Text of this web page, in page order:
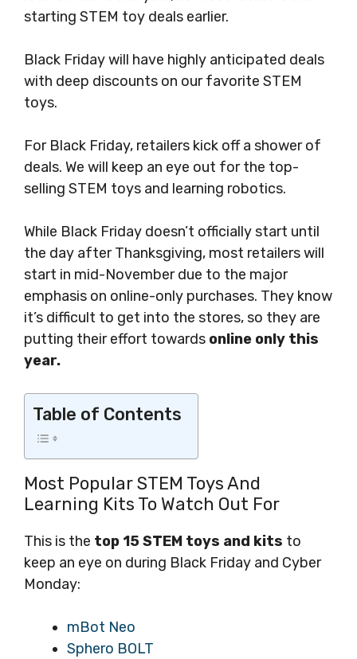
starting STEM toy deals earlier.
Black Friday will have highly anticipated deals
with deep discounts on our favorite STEM
toys.
For Black Friday, retailers kick off a shower of
deals. We will keep an eye out for the top-
selling STEM toys and learning robotics.
While Black Friday doesn’t officially start until
the day after Thanksgiving, most retailers will
start in mid-November due to the major
emphasis on online-only purchases. They know
it’s difficult to get into the stores, so they are
putting their effort towards online only this
year.
Table of Contents
Most Popular STEM Toys And
Learning Kits To Watch Out For
This is the top 15 STEM toys and kits to
keep an eye on during Black Friday and Cyber
Monday:
mBot Neo
Sphero BOLT